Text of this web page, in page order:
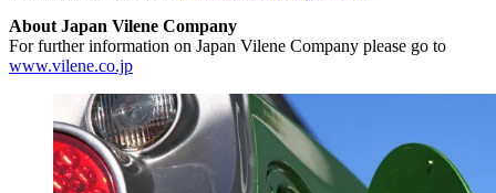
About Japan Vilene Company
For further information on Japan Vilene Company please go to
www.vilene.co.jp